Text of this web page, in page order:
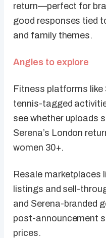
return—perfect for
good responses tied
and family themes.
Angles to explore
Fitness platforms like
tennis-tagged
see whether uploads
Serena’s London
women 30+.
Resale marketplaces
listings and sell-
and Serena-branded
post-announcement
prices.